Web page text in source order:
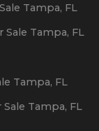
Tampa, FL
Sale Tampa, FL
Tampa, FL
Sale Tampa, FL